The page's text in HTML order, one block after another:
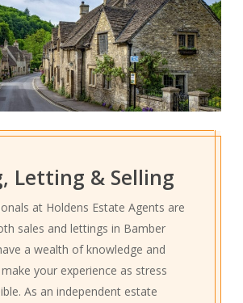
Letting & Selling
at Holdens Estate Agents are
sales and lettings in Bamber
a wealth of knowledge and
your experience as stress
As an independent estate